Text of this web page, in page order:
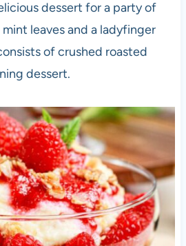
dessert for a party of
leaves and a ladyfinger
of crushed roasted
dessert.